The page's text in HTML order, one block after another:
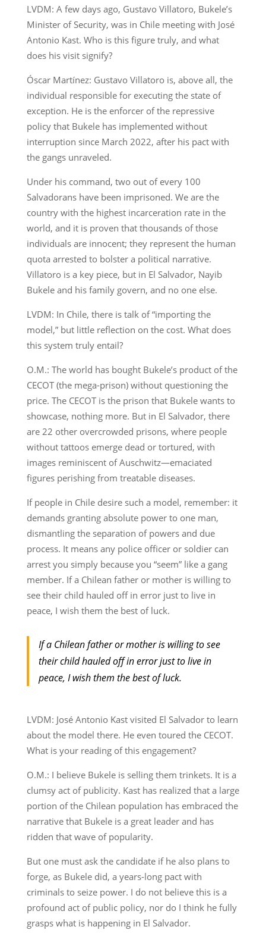
LVDM: A few days ago, Gustavo Villatoro, Bukele’s
Minister of Security, was in Chile meeting with José
Antonio Kast. Who is this figure truly, and what
does his visit signify?
Óscar Martínez: Gustavo Villatoro is, above all, the
individual responsible for executing the state of
exception. He is the enforcer of the repressive
policy that Bukele has implemented without
interruption since March 2022, after his pact with
the gangs unraveled.
Under his command, two out of every 100
Salvadorans have been imprisoned. We are the
country with the highest incarceration rate in the
world, and it is proven that thousands of those
individuals are innocent; they represent the human
quota arrested to bolster a political narrative.
Villatoro is a key piece, but in El Salvador, Nayib
Bukele and his family govern, and no one else.
LVDM: In Chile, there is talk of “importing the
model,” but little reflection on the cost. What does
this system truly entail?
O.M.: The world has bought Bukele’s product of the
CECOT (the mega-prison) without questioning the
price. The CECOT is the prison that Bukele wants to
showcase, nothing more. But in El Salvador, there
are 22 other overcrowded prisons, where people
without tattoos emerge dead or tortured, with
images reminiscent of Auschwitz—emaciated
figures perishing from treatable diseases.
If people in Chile desire such a model, remember: it
demands granting absolute power to one man,
dismantling the separation of powers and due
process. It means any police officer or soldier can
arrest you simply because you “seem” like a gang
member. If a Chilean father or mother is willing to
see their child hauled off in error just to live in
peace, I wish them the best of luck.
If a Chilean father or mother is willing to see
their child hauled off in error just to live in
peace, I wish them the best of luck.
LVDM: José Antonio Kast visited El Salvador to learn
about the model there. He even toured the CECOT.
What is your reading of this engagement?
O.M.: I believe Bukele is selling them trinkets. It is a
clumsy act of publicity. Kast has realized that a large
portion of the Chilean population has embraced the
narrative that Bukele is a great leader and has
ridden that wave of popularity.
But one must ask the candidate if he also plans to
forge, as Bukele did, a years-long pact with
criminals to seize power. I do not believe this is a
profound act of public policy, nor do I think he fully
grasps what is happening in El Salvador.